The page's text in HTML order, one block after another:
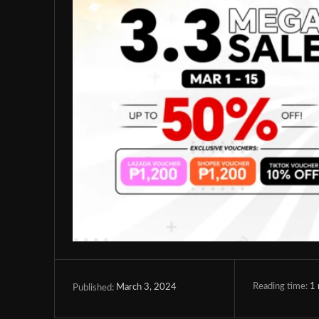
Published: March 3, 2024 Reading time: 1